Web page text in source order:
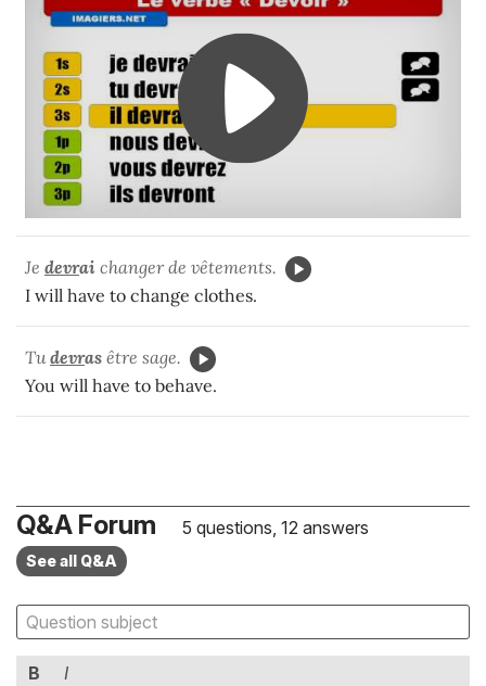
Je devrai changer de vêtements.
I will have to change clothes.
Tudevras être sage.
You will have to behave.
Q&A Forum 5 questions, 12 answers
See all Q&A
B I